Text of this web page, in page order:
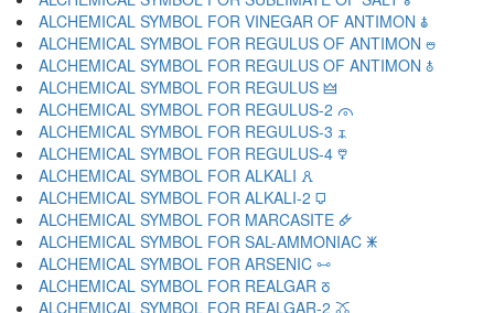
ALCHEMICAL SYMBOL FOR VINEGAR OF ANTIMON 🜯
ALCHEMICAL SYMBOL FOR REGULUS OF ANTIMON 🜰
ALCHEMICAL SYMBOL FOR REGULUS OF ANTIMON 🜱
ALCHEMICAL SYMBOL FOR REGULUS 🜲
ALCHEMICAL SYMBOL FOR REGULUS-2 🜳
ALCHEMICAL SYMBOL FOR REGULUS-3 🜴
ALCHEMICAL SYMBOL FOR REGULUS-4 🜵
ALCHEMICAL SYMBOL FOR ALKALI 🜶
ALCHEMICAL SYMBOL FOR ALKALI-2 🜷
ALCHEMICAL SYMBOL FOR MARCASITE 🜸
ALCHEMICAL SYMBOL FOR SAL-AMMONIAC 🜹
ALCHEMICAL SYMBOL FOR ARSENIC 🜺
ALCHEMICAL SYMBOL FOR REALGAR 🜻
ALCHEMICAL SYMBOL FOR REALGAR-2 🜼